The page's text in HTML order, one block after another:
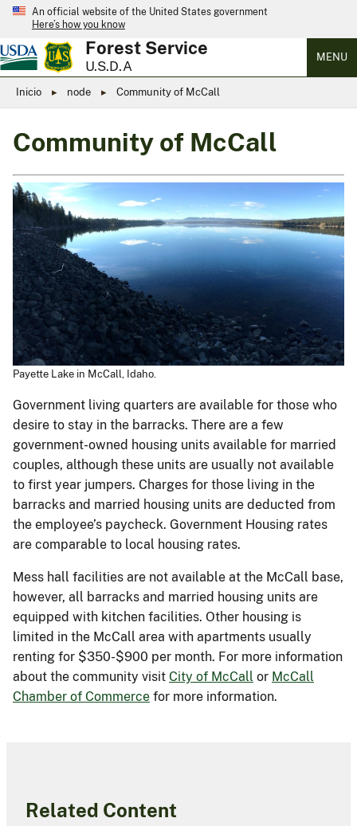
An official website of the United States government
Here’s how you know
Forest Service
U.S.D.A
MENU
Inicio node Community of McCall
Related Content
Community of McCall
Payette Lake in McCall, Idaho.
Government living quarters are available for those who
desire to stay in the barracks. There are a few
government-owned housing units available for married
couples, although these units are usually not available
to first year jumpers. Charges for those living in the
barracks and married housing units are deducted from
the employee’s paycheck. Government Housing rates
are comparable to local housing rates.
Mess hall facilities are not available at the McCall base,
however, all barracks and married housing units are
equipped with kitchen facilities. Other housing is
limited in the McCall area with apartments usually
renting for $350-$900 per month. For more information
about the community visit City of McCall or McCall
Chamber of Commerce for more information.